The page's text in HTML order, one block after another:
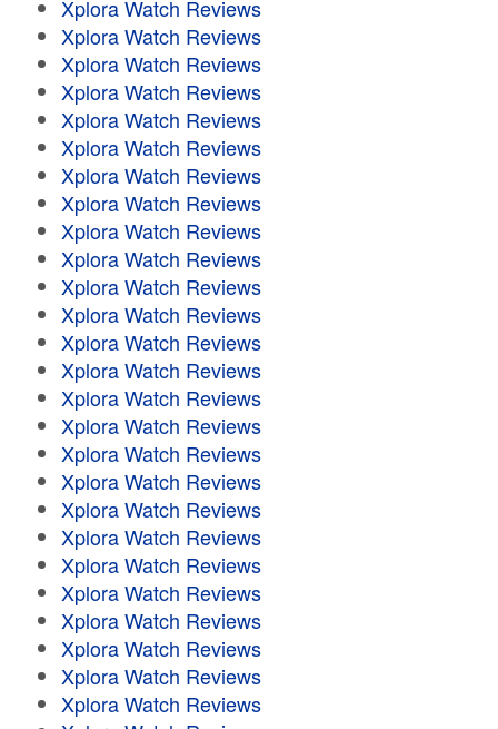
Xplora Watch Reviews
Xplora Watch Reviews
Xplora Watch Reviews
Xplora Watch Reviews
Xplora Watch Reviews
Xplora Watch Reviews
Xplora Watch Reviews
Xplora Watch Reviews
Xplora Watch Reviews
Xplora Watch Reviews
Xplora Watch Reviews
Xplora Watch Reviews
Xplora Watch Reviews
Xplora Watch Reviews
Xplora Watch Reviews
Xplora Watch Reviews
Xplora Watch Reviews
Xplora Watch Reviews
Xplora Watch Reviews
Xplora Watch Reviews
Xplora Watch Reviews
Xplora Watch Reviews
Xplora Watch Reviews
Xplora Watch Reviews
Xplora Watch Reviews
Xplora Watch Reviews